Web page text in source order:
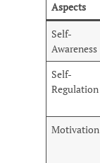
Aspects
Self-
Awareness
Self-
Regulation
Motivation